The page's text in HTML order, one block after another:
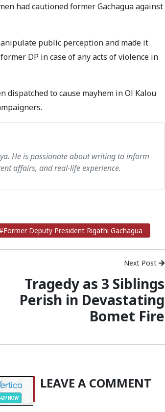
had cautioned former Gachagua against
public perception and made it
DP in case of any acts of violence in
dispatched to cause mayhem in Ol Kalou
He is passionate about writing to inform
affairs, and real-life experience.
Deputy President Rigathi Gachagua
Next Post
Tragedy as 3 Siblings
Perish in Devastating
Bomet Fire
LEAVE A COMMENT